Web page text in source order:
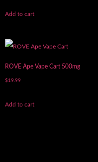
Add to cart
ROVE Ape Vape Cart 500mg
$19.99
Add to cart